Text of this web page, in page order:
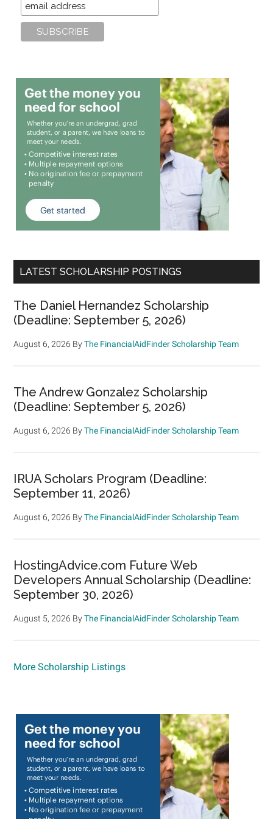
LATEST SCHOLARSHIP POSTINGS
The Daniel Hernandez Scholarship
(Deadline: September 5, 2026)
August 6, 2026 ByThe FinancialAidFinder Scholarship Team
The Andrew Gonzalez Scholarship
(Deadline: September 5, 2026)
August 6, 2026 ByThe FinancialAidFinder Scholarship Team
IRUA Scholars Program (Deadline:
September 11, 2026)
August 6, 2026 ByThe FinancialAidFinder Scholarship Team
HostingAdvice.com Future Web
Developers Annual Scholarship (Deadline:
September 30, 2026)
August 5, 2026 ByThe FinancialAidFinder Scholarship Team
More Scholarship Listings